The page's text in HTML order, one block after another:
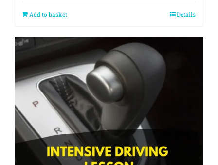
Add to basket Details